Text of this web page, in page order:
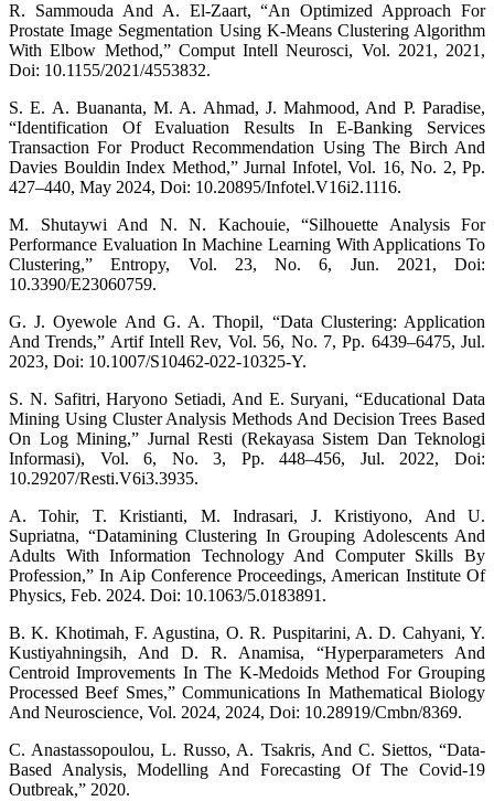
R. Sammouda And A. El-Zaart, “An Optimized Approach For
Prostate Image Segmentation Using K-Means Clustering Algorithm
With Elbow Method,” Comput Intell Neurosci, Vol. 2021, 2021,
Doi: 10.1155/2021/4553832.
S. E. A. Buananta, M. A. Ahmad, J. Mahmood, And P. Paradise,
“Identification Of Evaluation Results In E-Banking Services
Transaction For Product Recommendation Using The Birch And
Davies Bouldin Index Method,” Jurnal Infotel, Vol. 16, No. 2, Pp.
427–440, May 2024, Doi: 10.20895/Infotel.V16i2.1116.
M. Shutaywi And N. N. Kachouie, “Silhouette Analysis For
Performance Evaluation In Machine Learning With Applications To
Clustering,” Entropy, Vol. 23, No. 6, Jun. 2021, Doi:
10.3390/E23060759.
G. J. Oyewole And G. A. Thopil, “Data Clustering: Application
And Trends,” Artif Intell Rev, Vol. 56, No. 7, Pp. 6439–6475, Jul.
2023, Doi: 10.1007/S10462-022-10325-Y.
S. N. Safitri, Haryono Setiadi, And E. Suryani, “Educational Data
Mining Using Cluster Analysis Methods And Decision Trees Based
On Log Mining,” Jurnal Resti (Rekayasa Sistem Dan Teknologi
Informasi), Vol. 6, No. 3, Pp. 448–456, Jul. 2022, Doi:
10.29207/Resti.V6i3.3935.
A. Tohir, T. Kristianti, M. Indrasari, J. Kristiyono, And U.
Supriatna, “Datamining Clustering In Grouping Adolescents And
Adults With Information Technology And Computer Skills By
Profession,” In Aip Conference Proceedings, American Institute Of
Physics, Feb. 2024. Doi: 10.1063/5.0183891.
B. K. Khotimah, F. Agustina, O. R. Puspitarini, A. D. Cahyani, Y.
Kustiyahningsih, And D. R. Anamisa, “Hyperparameters And
Centroid Improvements In The K-Medoids Method For Grouping
Processed Beef Smes,” Communications In Mathematical Biology
And Neuroscience, Vol. 2024, 2024, Doi: 10.28919/Cmbn/8369.
C. Anastassopoulou, L. Russo, A. Tsakris, And C. Siettos, “Data-
Based Analysis, Modelling And Forecasting Of The Covid-19
Outbreak,” 2020.